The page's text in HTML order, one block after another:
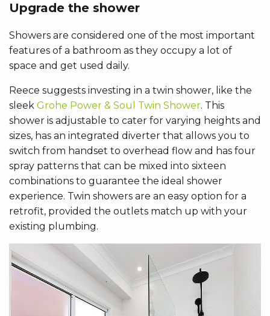
Upgrade the shower
Showers are considered one of the most important
features of a bathroom as they occupy a lot of
space and get used daily.
Reece suggests investing in a twin shower, like the
sleek Grohe Power & Soul Twin Shower. This
shower is adjustable to cater for varying heights and
sizes, has an integrated diverter that allows you to
switch from handset to overhead flow and has four
spray patterns that can be mixed into sixteen
combinations to guarantee the ideal shower
experience. Twin showers are an easy option for a
retrofit, provided the outlets match up with your
existing plumbing.